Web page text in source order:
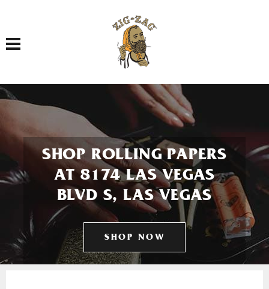
Toggle navigation
SHOP ROLLING PAPERS
AT 8174 LAS VEGAS
BLVD S, LAS VEGAS
SHOP NOW